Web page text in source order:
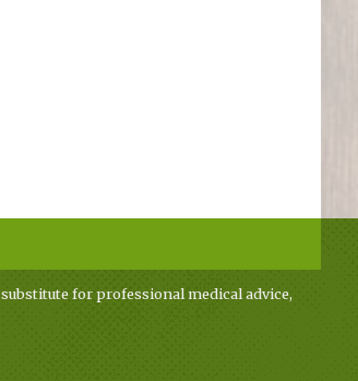
for professional medical advice,